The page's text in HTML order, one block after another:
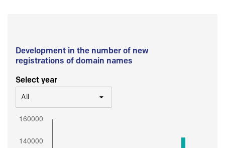
Development in the number of new
registrations of domain names
Select year
All